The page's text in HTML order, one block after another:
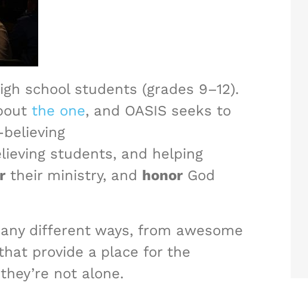
school students (grades 9–12).
the one, and OASIS seeks to
students, and helping
their ministry, and honorGod
different ways, from awesome
provide a place for the
not alone.